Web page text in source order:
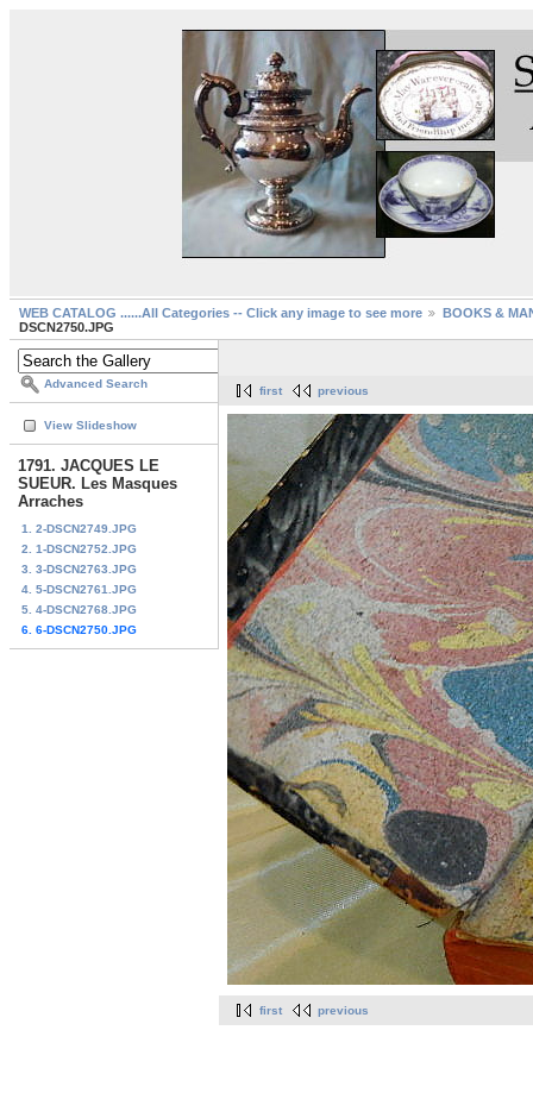
WEB CATALOG ......All Categories -- Click any image to see more
BOOKS &
DSCN2750.JPG
Advanced Search
View Slideshow
1791. JACQUES LE
SUEUR. Les Masques
Arraches
1. 2-DSCN2749.JPG
2. 1-DSCN2752.JPG
3. 3-DSCN2763.JPG
4. 5-DSCN2761.JPG
5. 4-DSCN2768.JPG
6. 6-DSCN2750.JPG
first previous
first previous